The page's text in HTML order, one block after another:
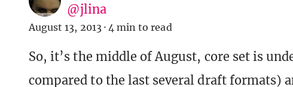
@jlina
August 13, 2013 · 4 min to read
So, it’s the middle of August, core set is
compared to the last several draft formats)